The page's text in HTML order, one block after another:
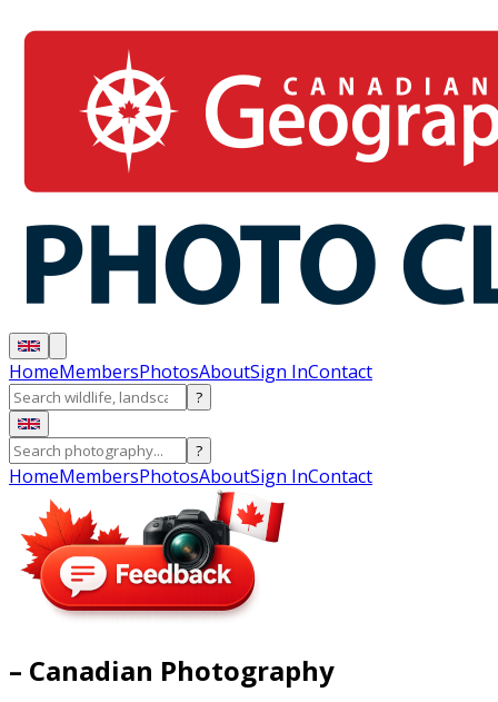
HomeMembersPhotosAboutSign InContact
?
?
HomeMembersPhotosAboutSign InContact
– Canadian Photography